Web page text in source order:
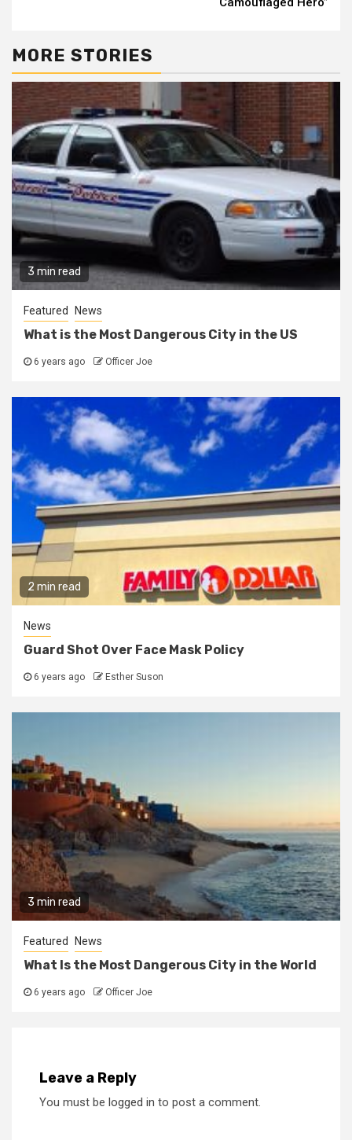
MORE STORIES
3 min read
Featured News
What is the Most Dangerous City in the US
6 years ago Officer Joe
2 min read
News
Guard Shot Over Face Mask Policy
6 years ago Esther Suson
3 min read
Featured News
What Is the Most Dangerous City in the World
6 years ago Officer Joe
Leave a Reply
You must be logged in to post a comment.